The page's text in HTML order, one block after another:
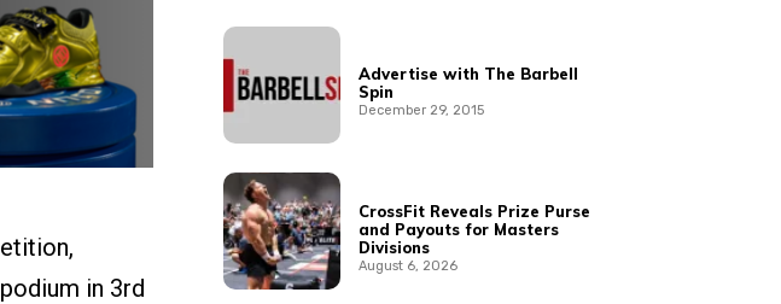
in 3rd
Advertise with The Barbell
Spin
December 29, 2015
CrossFit Reveals Prize Purse
and Payouts for Masters
Divisions
August 6, 2026